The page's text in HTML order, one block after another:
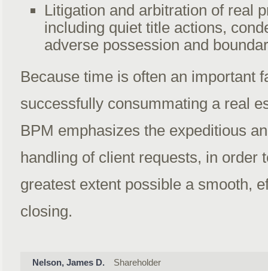
Litigation and arbitration of real
including quiet title actions,
adverse possession and
Because time is often an important
successfully consummating a real
BPM emphasizes the expeditious
handling of client requests, in order
greatest extent possible a smooth,
closing.
Nelson, James D. Shareholder